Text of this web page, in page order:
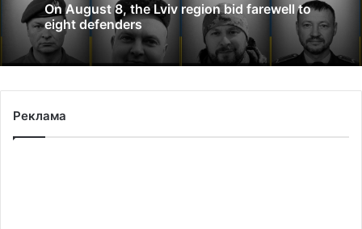
On August 8, the Lviv region bid farewell to
eight defenders
Реклама